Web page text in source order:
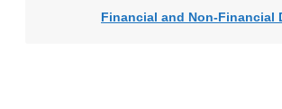
Financial and Non-Financial